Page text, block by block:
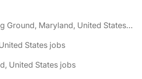
🌎 Aberdeen Proving Ground, Maryland, United States jobs
States jobs
United States jobs